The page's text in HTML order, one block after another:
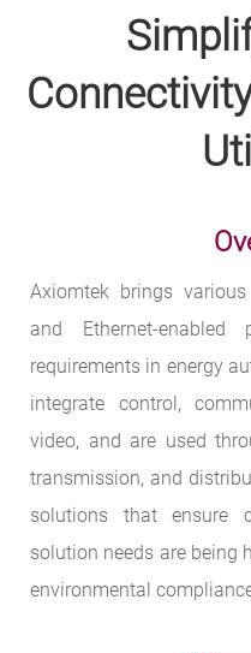
Axiomtek brings
and Ethernet-
requirements in energy
integrate control,
video, and are used
transmission, and
solutions that ensure
solution needs are being
environmental